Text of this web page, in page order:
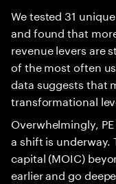
We tested 31
and found that
revenue levers are
of the most often
data suggests that
transformational
Overwhelmingly,
a shift is underway.
capital (MOIC)
earlier and go